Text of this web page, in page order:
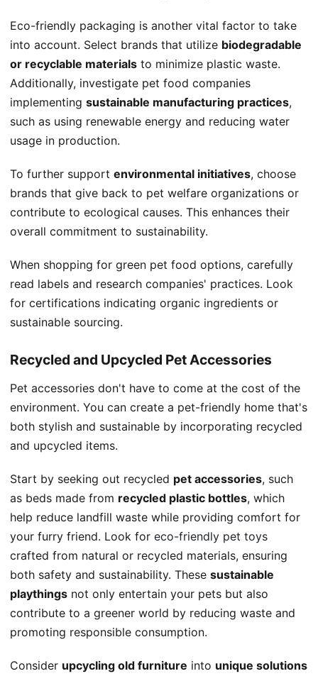
Eco-friendly packaging is another vital factor to take
into account. Select brands that utilize biodegradable
or recyclable materials to minimize plastic waste.
Additionally, investigate pet food companies
implementing sustainable manufacturing practices,
such as using renewable energy and reducing water
usage in production.
To further support environmental initiatives, choose
brands that give back to pet welfare organizations or
contribute to ecological causes. This enhances their
overall commitment to sustainability.
When shopping for green pet food options, carefully
read labels and research companies' practices. Look
for certifications indicating organic ingredients or
sustainable sourcing.
Recycled and Upcycled Pet Accessories
Pet accessories don't have to come at the cost of the
environment. You can create a pet-friendly home that's
both stylish and sustainable by incorporating recycled
and upcycled items.
Start by seeking out recycled pet accessories, such
as beds made from recycled plastic bottles, which
help reduce landfill waste while providing comfort for
your furry friend. Look for eco-friendly pet toys
crafted from natural or recycled materials, ensuring
both safety and sustainability. These sustainable
playthings not only entertain your pets but also
contribute to a greener world by reducing waste and
promoting responsible consumption.
Consider upcycling old furniture into unique solutions